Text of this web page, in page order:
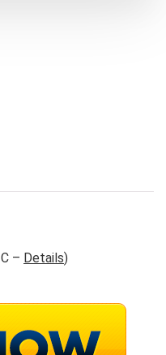
– Details)